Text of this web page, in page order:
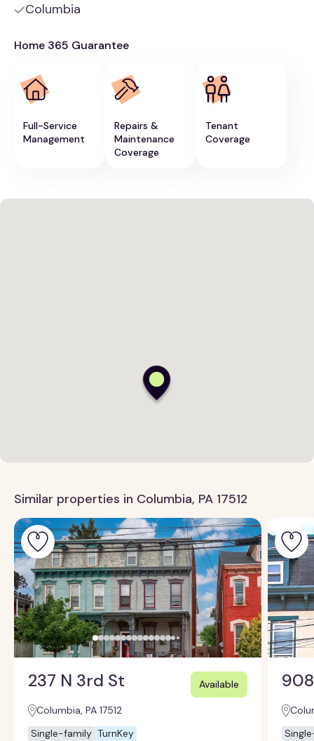
Columbia
Home 365 Guarantee
Full-Service
Management
Repairs &
Maintenance
Coverage
Tenant
Coverage
Similar properties in Columbia, PA 17512
237 N 3rd St Available
Columbia, PA 17512
Single-family TurnKey